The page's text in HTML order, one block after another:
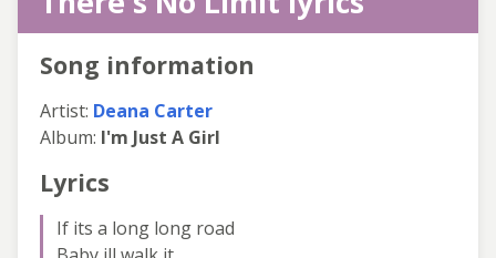
Song information
Artist: Deana Carter
Album: I'm Just A Girl
Lyrics
If its a long long road